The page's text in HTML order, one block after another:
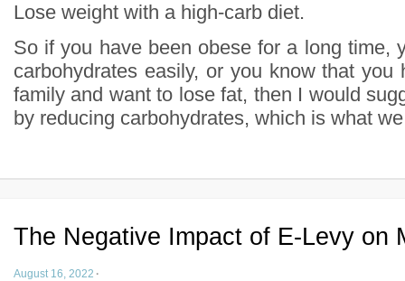
Lose weight with a high-carb diet.
So if you have been obese for a long time,
carbohydrates easily, or you know that you
family and want to lose fat, then I would
by reducing carbohydrates, which is what
The Negative Impact of E-Levy on
August 16, 2022 ·